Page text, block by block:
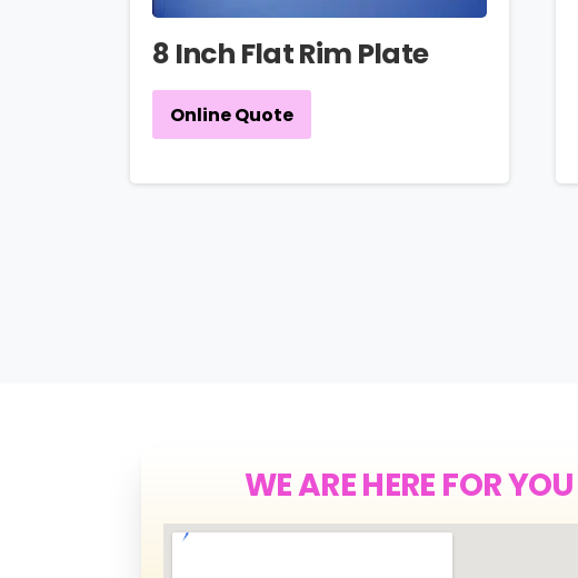
8 Inch Flat Rim Plate
Online Quote
WE ARE HERE FOR YOU